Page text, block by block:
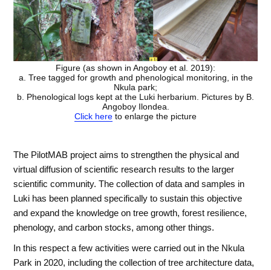
Figure (as shown in Angoboy et al. 2019):
a. Tree tagged for growth and phenological monitoring, in the
Nkula park;
b. Phenological logs kept at the Luki herbarium. Pictures by B.
Angoboy Ilondea.
Click here to enlarge the picture
The PilotMAB project aims to strengthen the physical and
virtual diffusion of scientific research results to the larger
scientific community. The collection of data and samples in
Luki has been planned specifically to sustain this objective
and expand the knowledge on tree growth, forest resilience,
phenology, and carbon stocks, among other things.
In this respect a few activities were carried out in the Nkula
Park in 2020, including the collection of tree architecture data,